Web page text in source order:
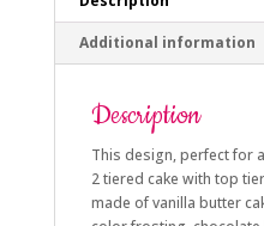
Additional information
Description
This design, perfect for
2 tiered cake with top
made of vanilla butter